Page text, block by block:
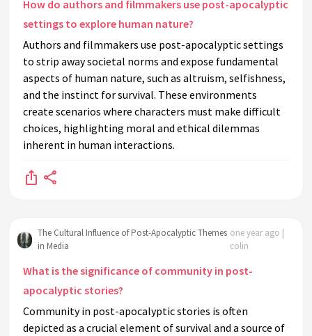
How do authors and filmmakers use post-apocalyptic
settings to explore human nature?
Authors and filmmakers use post-apocalyptic settings
to strip away societal norms and expose fundamental
aspects of human nature, such as altruism, selfishness,
and the instinct for survival. These environments
create scenarios where characters must make difficult
choices, highlighting moral and ethical dilemmas
inherent in human interactions.
The Cultural Influence of Post-Apocalyptic Themes
in Media
one year ago |
colin
What is the significance of community in post-
apocalyptic stories?
Community in post-apocalyptic stories is often
depicted as a crucial element of survival and a source of